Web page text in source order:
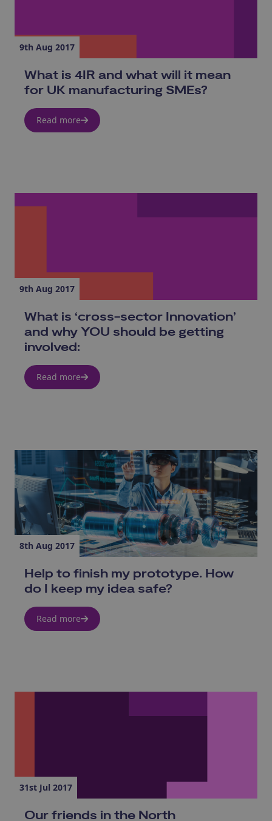
9th Aug 2017
What is 4IR and what will it mean
for UK manufacturing SMEs?
Read more
9th Aug 2017
What is ‘cross-sector Innovation’
and why YOU should be getting
involved:
Read more
8th Aug 2017
Help to finish my prototype. How
do I keep my idea safe?
Read more
31st Jul 2017
Our friends in the North